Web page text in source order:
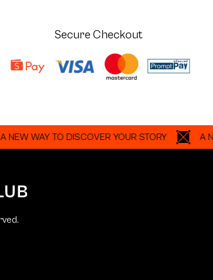
Secure Checkout
WAY TO DISCOVER YOUR STORY A NEW